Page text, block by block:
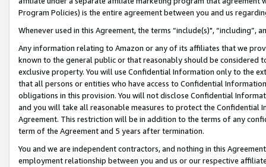
Program Policies) is the entire agreement between you and us
Whenever used in this Agreement, the terms “include(s)",
Any information relating to Amazon or any of its affiliates that we
known to the general public or that reasonably should be considered
exclusive property. You will use Confidential Information only to the
that all persons or entities who have access to Confidential
obligations in this provision. You will not disclose Confidential
and you will take all reasonable measures to protect the Confidential
Agreement. This restriction will be in addition to the terms of any
term of the Agreement and 5 years after termination.
You and we are independent contractors, and nothing in this
employment relationship between you and us or our respective